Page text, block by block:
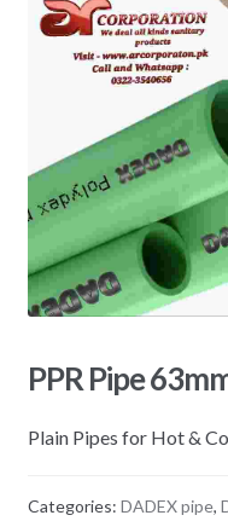
PPR Pipe
Plain Pipes for Hot &
Categories: DADEX pipe,